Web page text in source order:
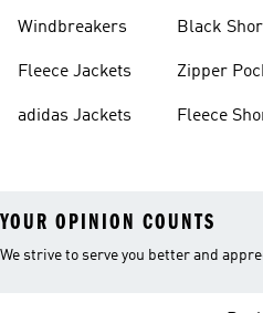
Windbreakers
Fleece Jackets
adidas Jackets
Black
Zipper
Fleece
YOUR OPINION COUNTS
We strive to serve you better and